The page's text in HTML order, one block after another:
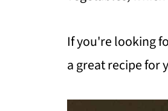
If you're looking
a great recipe for